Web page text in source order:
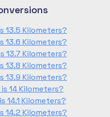
13.5 Kilometers?
13.6 Kilometers?
13.7 Kilometers?
13.8 Kilometers?
13.9 Kilometers?
14 Kilometers?
14.1 Kilometers?
14.2 Kilometers?